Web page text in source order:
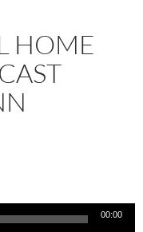
HOME
00:00